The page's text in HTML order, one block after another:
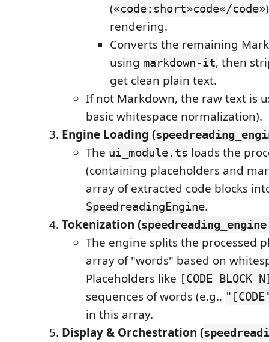
(«code:short»code«/code»
rendering.
Converts the remaining
using markdown-it, then
get clean plain text.
If not Markdown, the raw text is
basic whitespace normalization).
Engine Loading (
The ui_module.ts loads the
(containing placeholders and
array of extracted code blocks
SpeedreadingEngine.
Tokenization (
The engine splits the processed
array of "words" based on
Placeholders like [CODE BLOCK
sequences of words (e.g.,
in this array.
Display & Orchestration (